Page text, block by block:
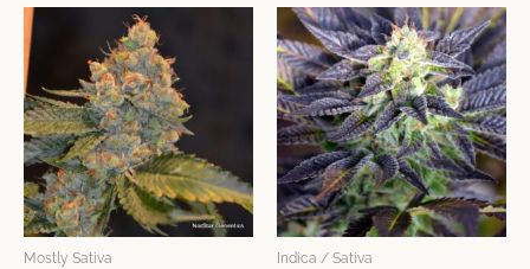
Mostly Sativa
Price
range:
$50.85
through
$101.72
product
has
multiple
variants.
The
options
may
be
Indica / Sativa
Price
range:
$50.85
through
$101.72
This
product
has
multiple
variants.
The
options
may
be